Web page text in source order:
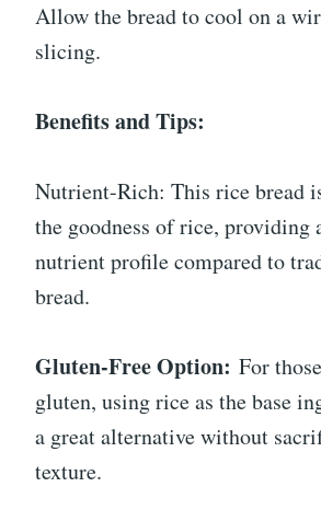
Allow the bread to cool on a
slicing.
Benefits and Tips:
Nutrient-Rich: This rice bread
the goodness of rice, providing
nutrient profile compared to
bread.
Gluten-Free Option: For
gluten, using rice as the base
a great alternative without
texture.